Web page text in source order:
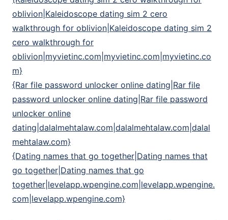
oblivion|Kaleidoscope dating sim 2 cero
walkthrough for oblivion|Kaleidoscope dating sim 2
cero walkthrough for
oblivion|myvietinc.com|myvietinc.com|myvietinc.co
m}
{Rar file password unlocker online dating|Rar file
password unlocker online dating|Rar file password
unlocker online
dating|dalalmehtalaw.com|dalalmehtalaw.com|dalal
mehtalaw.com}
{Dating names that go together|Dating names that
go together|Dating names that go
together|levelapp.wpengine.com|levelapp.wpengine.
com|levelapp.wpengine.com}